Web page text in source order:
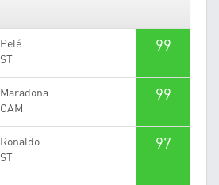
Pelé
ST
99
Maradona
CAM
99
Ronaldo
ST
97